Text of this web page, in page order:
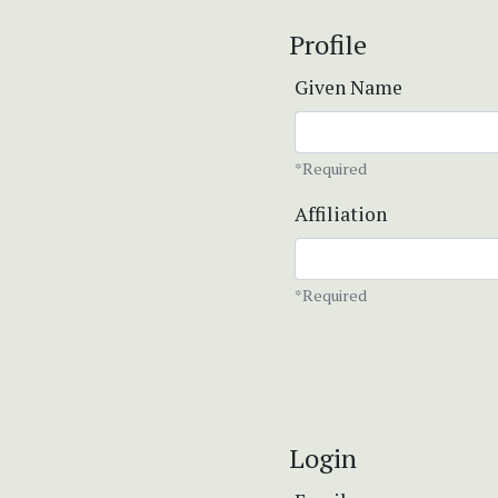
Profile
Given Name
*Required
Affiliation
*Required
Login